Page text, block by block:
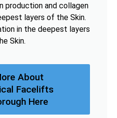
production and collagen
layers of the Skin.
in the deepest layers
Skin.
About
Facelifts
Here